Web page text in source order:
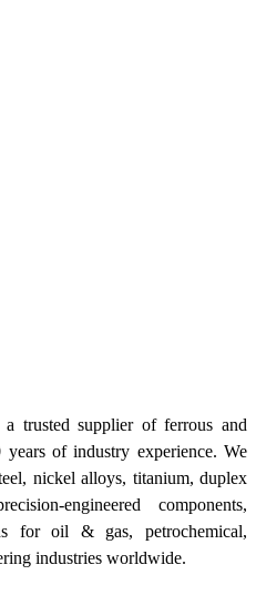
trusted supplier of ferrous and
of industry experience. We
nickel alloys, titanium, duplex
engineered components,
for oil & gas, petrochemical,
industries worldwide.